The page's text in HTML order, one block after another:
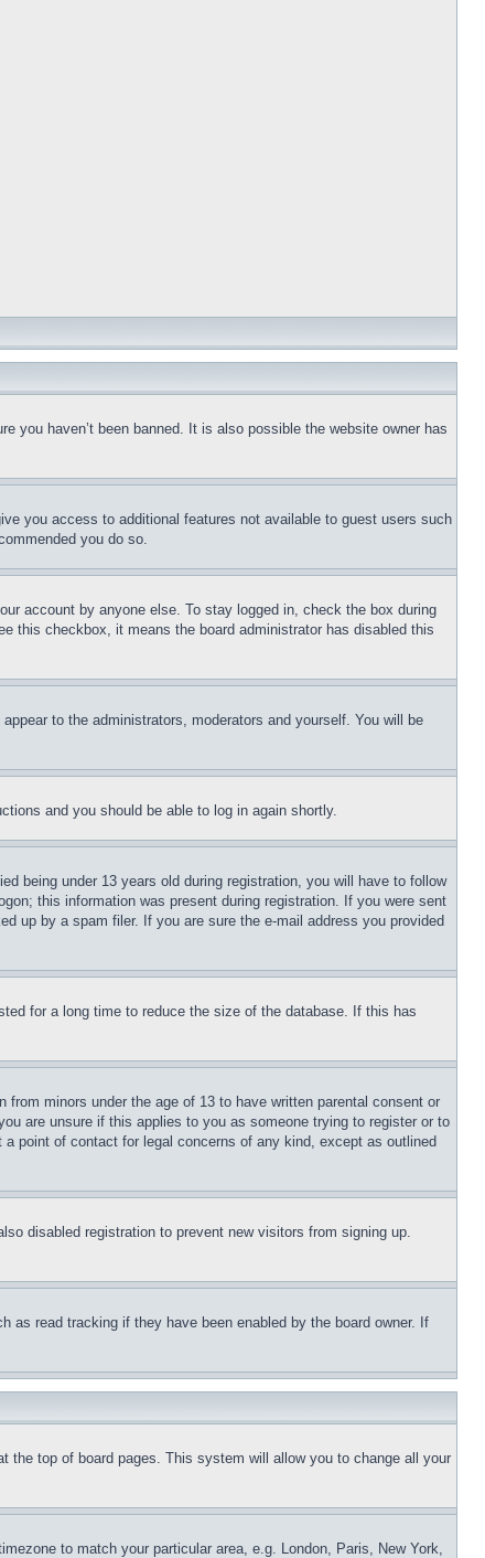
you haven’t been banned. It is also possible the website owner has
you access to additional features not available to guest users such
you do so.
account by anyone else. To stay logged in, check the box during
this checkbox, it means the board administrator has disabled this
to the administrators, moderators and yourself. You will be
and you should be able to log in again shortly.
being under 13 years old during registration, you will have to follow
this information was present during registration. If you were sent
up by a spam filer. If you are sure the e-mail address you provided
for a long time to reduce the size of the database. If this has
minors under the age of 13 to have written parental consent or
are unsure if this applies to you as someone trying to register or to
point of contact for legal concerns of any kind, except as outlined
disabled registration to prevent new visitors from signing up.
as read tracking if they have been enabled by the board owner. If
the top of board pages. This system will allow you to change all your
to match your particular area, e.g. London, Paris, New York,